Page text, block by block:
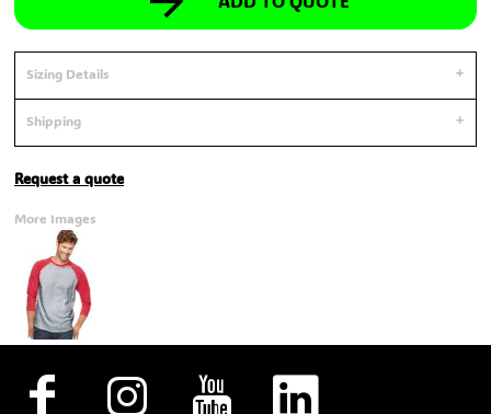
Sizing Details
Shipping
Request a quote
More Images